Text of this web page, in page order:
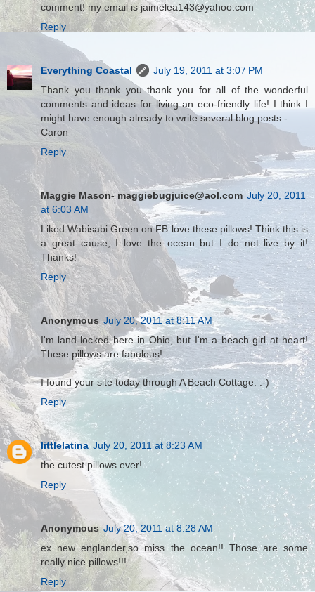
comment! my email is jaimelea143@yahoo.com
Reply
Everything Coastal
July 19, 2011 at 3:07 PM
Thank you thank you thank you for all of the wonderful
comments and ideas for living an eco-friendly life! I think I
might have enough already to write several blog posts -
Caron
Reply
Maggie Mason- maggiebugjuice@aol.com July 20, 2011
at 6:03 AM
Liked Wabisabi Green on FB love these pillows! Think this is
a great cause, I love the ocean but I do not live by it!
Thanks!
Reply
Anonymous July 20, 2011 at 8:11 AM
I'm land-locked here in Ohio, but I'm a beach girl at heart!
These pillows are fabulous!
I found your site today through A Beach Cottage. :-)
Reply
littlelatina July 20, 2011 at 8:23 AM
the cutest pillows ever!
Reply
Anonymous July 20, 2011 at 8:28 AM
ex new englander,so miss the ocean!! Those are some
really nice pillows!!!
Reply